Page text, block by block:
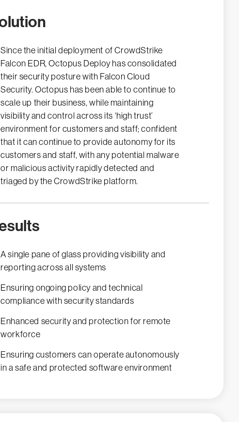
Since the initial deployment of CrowdStrike
Falcon EDR, Octopus Deploy has consolidated
their security posture with Falcon Cloud
Security. Octopus has been able to continue to
scale up their business, while maintaining
visibility and control across its ‘high trust’
environment for customers and staff; confident
that it can continue to provide autonomy for its
customers and staff, with any potential malware
or malicious activity rapidly detected and
triaged by the CrowdStrike platform.
A single pane of glass providing visibility and
reporting across all systems
Ensuring ongoing policy and technical
compliance with security standards
Enhanced security and protection for remote
workforce
Ensuring customers can operate autonomously
in a safe and protected software environment